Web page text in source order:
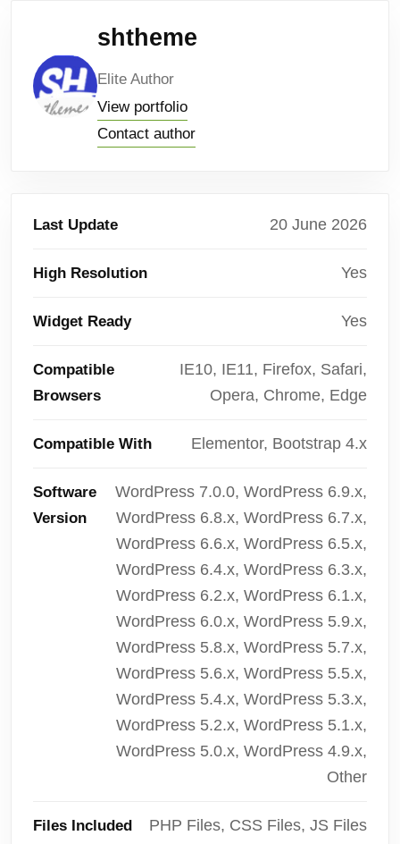
shtheme
Elite Author
View portfolio
Contact author
Last Update 20 June 2026
High Resolution Yes
Widget Ready Yes
Compatible
Browsers
IE10, IE11, Firefox, Safari,
Opera, Chrome, Edge
Compatible With Elementor, Bootstrap 4.x
Software
Version
WordPress 7.0.0, WordPress 6.9.x,
WordPress 6.8.x, WordPress 6.7.x,
WordPress 6.6.x, WordPress 6.5.x,
WordPress 6.4.x, WordPress 6.3.x,
WordPress 6.2.x, WordPress 6.1.x,
WordPress 6.0.x, WordPress 5.9.x,
WordPress 5.8.x, WordPress 5.7.x,
WordPress 5.6.x, WordPress 5.5.x,
WordPress 5.4.x, WordPress 5.3.x,
WordPress 5.2.x, WordPress 5.1.x,
WordPress 5.0.x, WordPress 4.9.x,
Other
Files Included PHP Files, CSS Files, JS Files